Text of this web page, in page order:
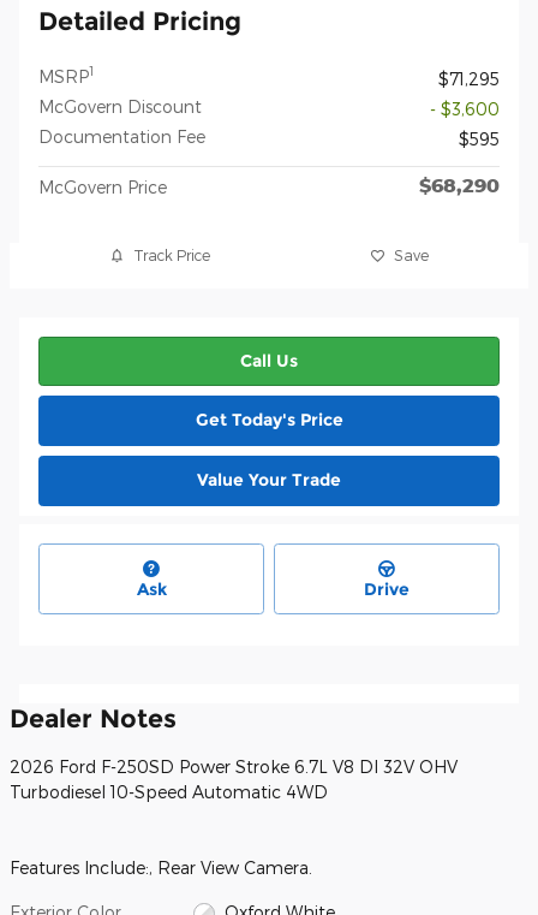
Detailed Pricing
MSRP1
$71,295
McGovern Discount
- $3,600
Documentation Fee
$595
McGovern Price $68,290
Track Price Save
Call Us
Get Today's Price
Value Your Trade
Ask Drive
Dealer Notes
2026 Ford F-250SD Power Stroke 6.7L V8 DI 32V OHV
Turbodiesel 10-Speed Automatic 4WD
Features Include:, Rear View Camera.